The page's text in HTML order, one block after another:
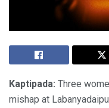
Kaptipada: Three
mishap at